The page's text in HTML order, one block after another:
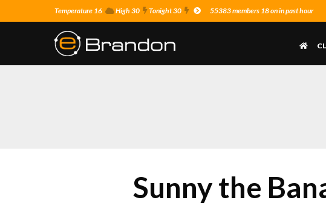
Temperature 16 High 30 Tonight 30 55383 members 18 on in past hour
Sunny the